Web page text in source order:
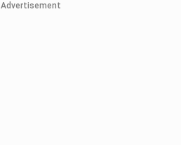
Advertisement